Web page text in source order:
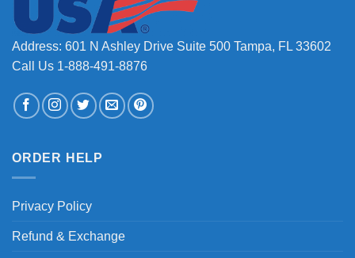
Address: 601 N Ashley Drive Suite 500 Tampa, FL 33602
Call Us 1-888-491-8876
ORDER HELP
Privacy Policy
Refund & Exchange